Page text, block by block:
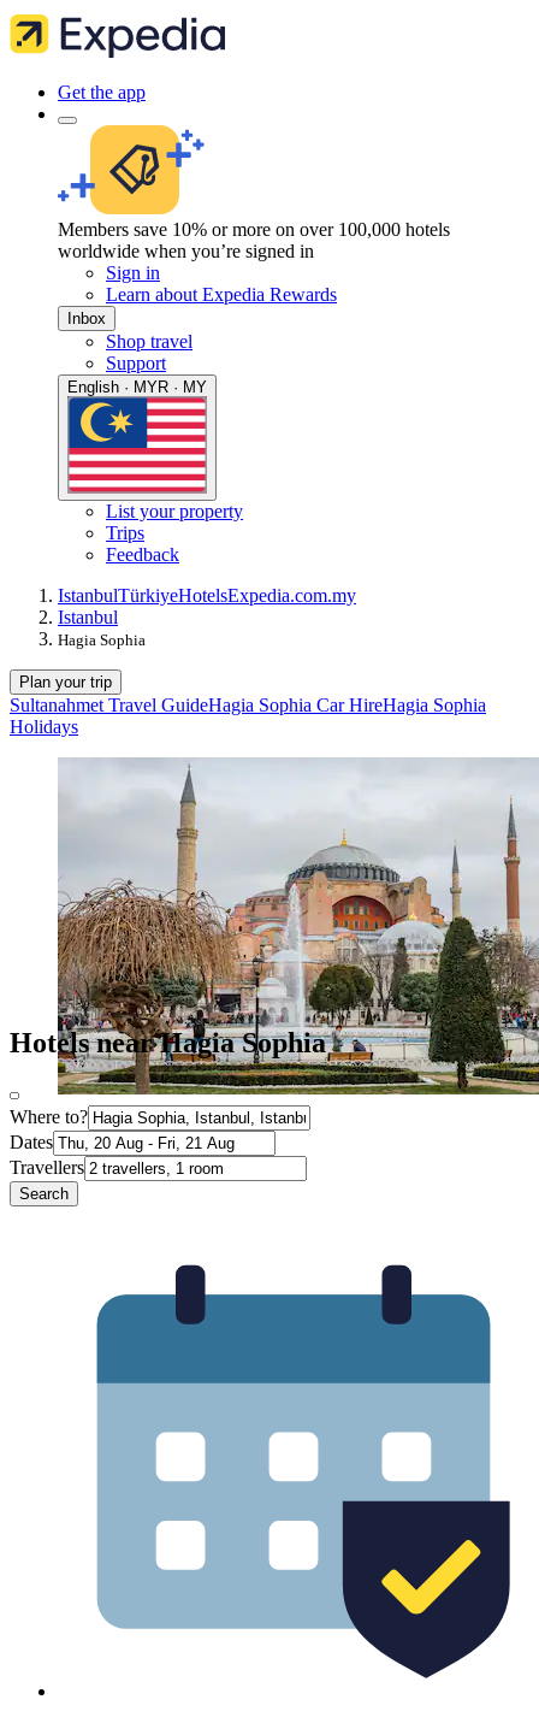
Get the app
Members save 10% or more on over 100,000 hotels
worldwide when you’re signed in
Sign in
Learn about Expedia Rewards
Inbox
Shop travel
Support
English · MYR · MY
List your property
Trips
Feedback
IstanbulTürkiyeHotelsExpedia.com.my
Istanbul
Hagia Sophia
Plan your trip
Sultanahmet Travel GuideHagia Sophia Car HireHagia Sophia
Holidays
Hotels near Hagia Sophia
Where to?
Dates
Travellers
Search